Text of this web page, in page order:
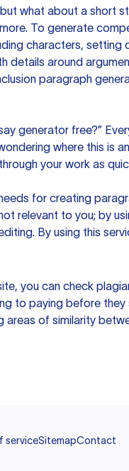
what about a short
To generate
characters, setting
details around
paragraph
generator free?”
where this is
your work as
for creating
relevant to you; by
By using this
you can check
to paying before
areas of similarity
serviceSitemapContact